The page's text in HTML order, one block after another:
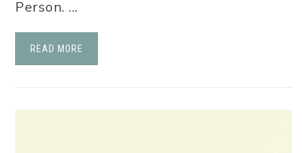
Person. ...
READ MORE